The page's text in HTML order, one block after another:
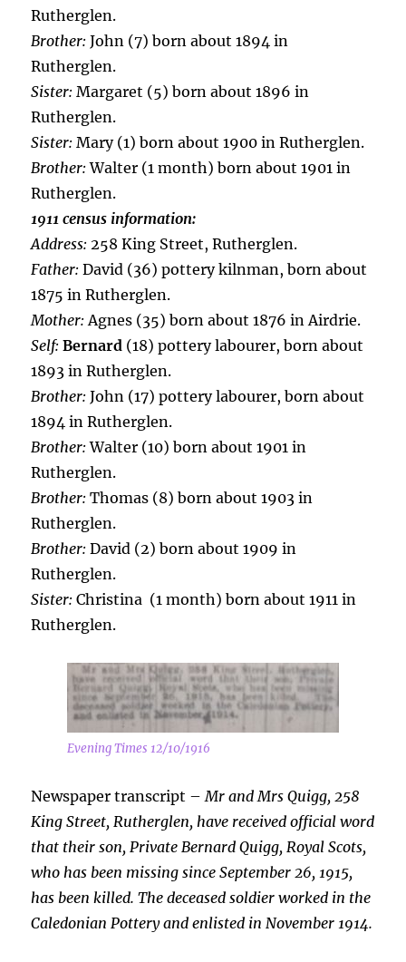
Rutherglen.
Brother: John (7) born about 1894 in
Rutherglen.
Sister: Margaret (5) born about 1896 in
Rutherglen.
Sister:Mary (1) born about 1900 in Rutherglen.
Brother:Walter (1 month) born about 1901 in
Rutherglen.
1911 census information:
Address: 258 King Street, Rutherglen.
Father: David (36) pottery kilnman, born about
1875 in Rutherglen.
Mother:Agnes (35) born about 1876 in Airdrie.
Self: Bernard (18) pottery labourer, born about
1893 in Rutherglen.
Brother: John (17) pottery labourer, born about
1894 in Rutherglen.
Brother:Walter (10) born about 1901 in
Rutherglen.
Brother: Thomas (8) born about 1903 in
Rutherglen.
Brother: David (2) born about 1909 in
Rutherglen.
Sister: Christina (1 month) born about 1911 in
Rutherglen.
Evening Times 12/10/1916
Newspaper transcript –Mr and Mrs Quigg, 258
King Street, Rutherglen, have received official word
that their son, Private Bernard Quigg, Royal Scots,
who has been missing since September 26, 1915,
has been killed. The deceased soldier worked in the
Caledonian Pottery and enlisted in November 1914.